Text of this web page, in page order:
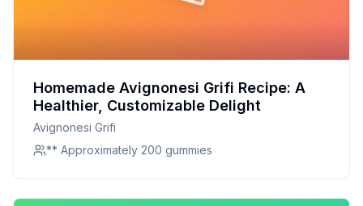
Homemade Avignonesi Grifi Recipe: A
Healthier, Customizable Delight
Avignonesi Grifi
** Approximately 200 gummies